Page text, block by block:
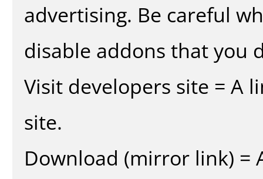
advertising. Be careful
disable addons that you
Visit developers site = A
site.
Download (mirror link)